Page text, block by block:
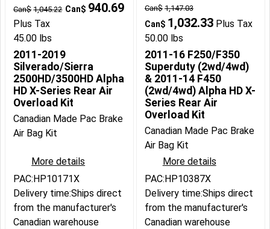
Can$ 1,045.22 Can$ 940.69
Plus Tax
45.00 lbs
2011-2019
Silverado/Sierra
2500HD/3500HD Alpha
HD X-Series Rear Air
Overload Kit
Canadian Made Pac Brake
Air Bag Kit
More details
PAC:HP10171X
Delivery time:Ships direct
from the manufacturer's
Canadian warehouse
Can$ 1,147.03
Can$ 1,032.33 Plus Tax
50.00 lbs
2011-16 F250/F350
Superduty (2wd/4wd)
& 2011-14 F450
(2wd/4wd) Alpha HD X-
Series Rear Air
Overload Kit
Canadian Made Pac Brake
Air Bag Kit
More details
PAC:HP10387X
Delivery time:Ships direct
from the manufacturer's
Canadian warehouse